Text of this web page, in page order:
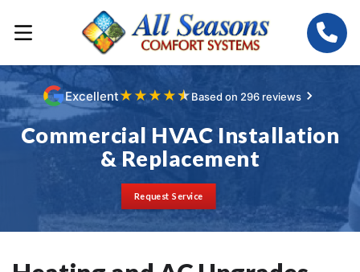
Excellent★ ★★ ★★Based on 296 reviews
Commercial HVAC Installation
& Replacement
Request Service